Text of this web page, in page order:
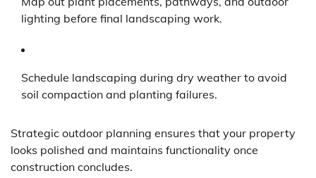
lighting before final landscaping work.
Schedule landscaping during dry weather to avoid
soil compaction and planting failures.
Strategic outdoor planning ensures that your property
looks polished and maintains functionality once
construction concludes.